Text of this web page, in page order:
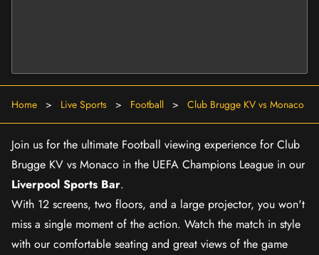
Home > Live Sports > Football > Club Brugge KV vs Monaco
Join us for the ultimate Football viewing experience for Club
Brugge KV vs Monaco in the UEFA Champions League in our
Liverpool Sports Bar.
With 12 screens, two floors, and a large projector, you won't
miss a single moment of the action. Watch the match in style
with our comfortable seating and great views of the game